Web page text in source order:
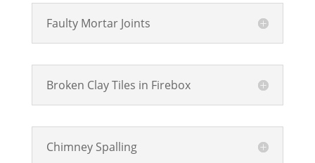
Faulty Mortar Joints
Broken Clay Tiles in Firebox
Chimney Spalling